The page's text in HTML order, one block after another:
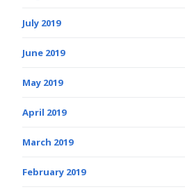
July 2019
June 2019
May 2019
April 2019
March 2019
February 2019